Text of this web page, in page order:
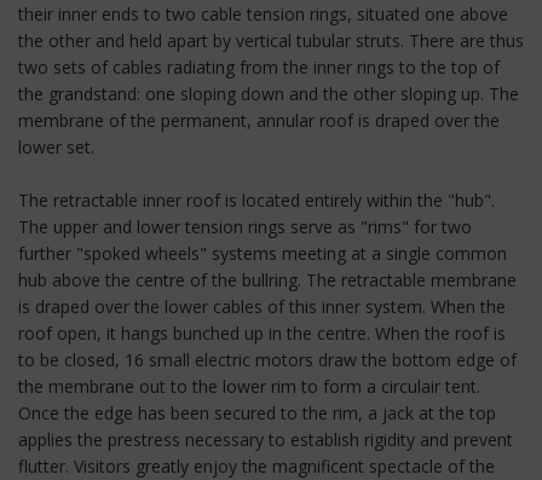
their inner ends to two cable tension rings, situated one above
the other and held apart by vertical tubular struts. There are thus
two sets of cables radiating from the inner rings to the top of
the grandstand: one sloping down and the other sloping up. The
membrane of the permanent, annular roof is draped over the
lower set.
The retractable inner roof is located entirely within the "hub".
The upper and lower tension rings serve as "rims" for two
further "spoked wheels" systems meeting at a single common
hub above the centre of the bullring. The retractable membrane
is draped over the lower cables of this inner system. When the
roof open, it hangs bunched up in the centre. When the roof is
to be closed, 16 small electric motors draw the bottom edge of
the membrane out to the lower rim to form a circulair tent.
Once the edge has been secured to the rim, a jack at the top
applies the prestress necessary to establish rigidity and prevent
flutter. Visitors greatly enjoy the magnificent spectacle of the